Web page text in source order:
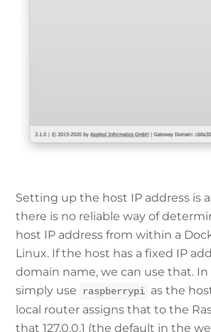
Setting up the host IP address is
there is no reliable way of
host IP address from within a
Linux. If the host has a fixed IP
domain name, we can use that. In
simply use
raspberrypi as the
local router assigns that to the
that 127.0.0.1 (the default in the